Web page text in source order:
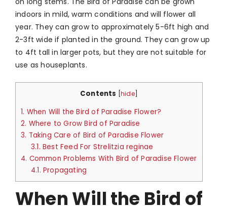
indoors in mild, warm conditions and will flower all
year. They can grow to approximately 5-6ft high and
2-3ft wide if planted in the ground. They can grow up
to 4ft tall in larger pots, but they are not suitable for
use as houseplants.
Contents hide]
1. When Will the Bird of Paradise Flower?
2. Where to Grow Bird of Paradise
3. Taking Care of Bird of Paradise Flower
3.1. Best Feed For Strelitzia reginae
4. Common Problems With Bird of Paradise Flower
4.1. Propagating
When Will the Bird of